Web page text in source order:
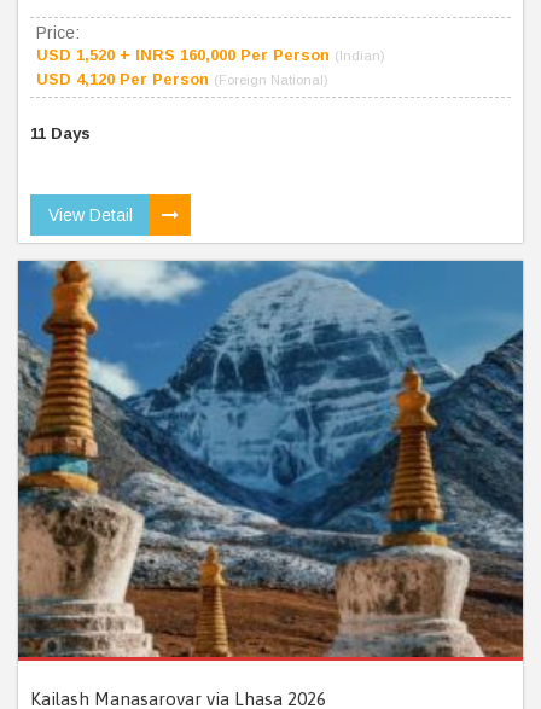
Price:
USD 1,520 + INRS 160,000 Per Person (Indian)
USD 4,120 Per Person (Foreign National)
11 Days
View Detail
Kailash Manasarovar via Lhasa 2026